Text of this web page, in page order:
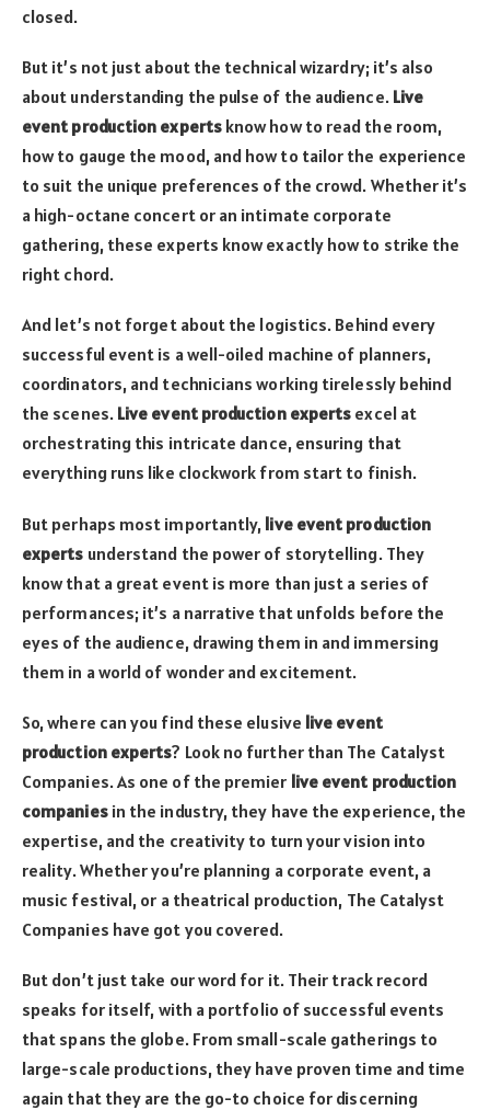
closed.
But it’s not just about the technical wizardry; it’s also
about understanding the pulse of the audience. Live
event production expertsknow how to read the room,
how to gauge the mood, and how to tailor the experience
to suit the unique preferences of the crowd. Whether it’s
a high-octane concert or an intimate corporate
gathering, these experts know exactly how to strike the
right chord.
And let’s not forget about the logistics. Behind every
successful event is a well-oiled machine of planners,
coordinators, and technicians working tirelessly behind
the scenes. Live event production experts excel at
orchestrating this intricate dance, ensuring that
everything runs like clockwork from start to finish.
But perhaps most importantly, live event production
experts understand the power of storytelling. They
know that a great event is more than just a series of
performances; it’s a narrative that unfolds before the
eyes of the audience, drawing them in and immersing
them in a world of wonder and excitement.
So, where can you find these elusive live event
production experts? Look no further than The Catalyst
Companies. As one of the premier live event production
companiesin the industry, they have the experience, the
expertise, and the creativity to turn your vision into
reality. Whether you’re planning a corporate event, a
music festival, or a theatrical production, The Catalyst
Companies have got you covered.
But don’t just take our word for it. Their track record
speaks for itself, with a portfolio of successful events
that spans the globe. From small-scale gatherings to
large-scale productions, they have proven time and time
again that they are the go-to choice for discerning